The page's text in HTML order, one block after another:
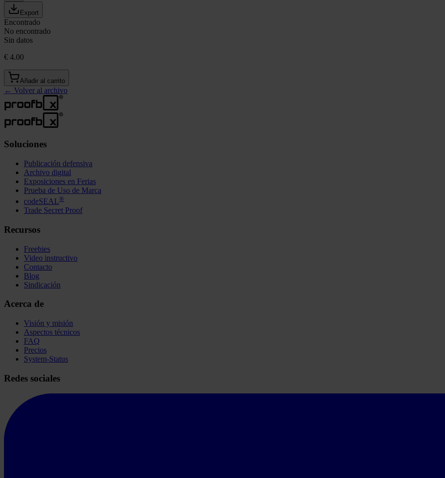
Export
Encontrado
No encontrado
Sin datos
€ 4.00
Añadir al carrito
← Volver al archivo
Soluciones
Publicación defensiva
Archivo digital
Exposiciones en Ferias
Prueba de Uso de Marca
codeSEAL®
Trade Secret Proof
Recursos
Freebies
Video instructivo
Contacto
Blog
Sindicación
Acerca de
Visión y misión
Aspectos técnicos
FAQ
Precios
System-Status
Redes sociales